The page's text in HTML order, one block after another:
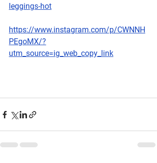
leggings-hot
https://www.instagram.com/p/CWNNH
PEgoMX/?
utm_source=ig_web_copy_link